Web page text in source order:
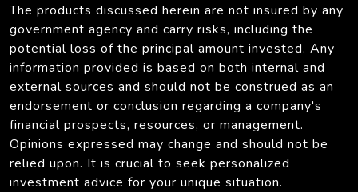
The products discussed herein are not insured by any
government agency and carry risks, including the
potential loss of the principal amount invested. Any
information provided is based on both internal and
external sources and should not be construed as an
endorsement or conclusion regarding a company's
financial prospects, resources, or management.
Opinions expressed may change and should not be
relied upon. It is crucial to seek personalized
investment advice for your unique situation.